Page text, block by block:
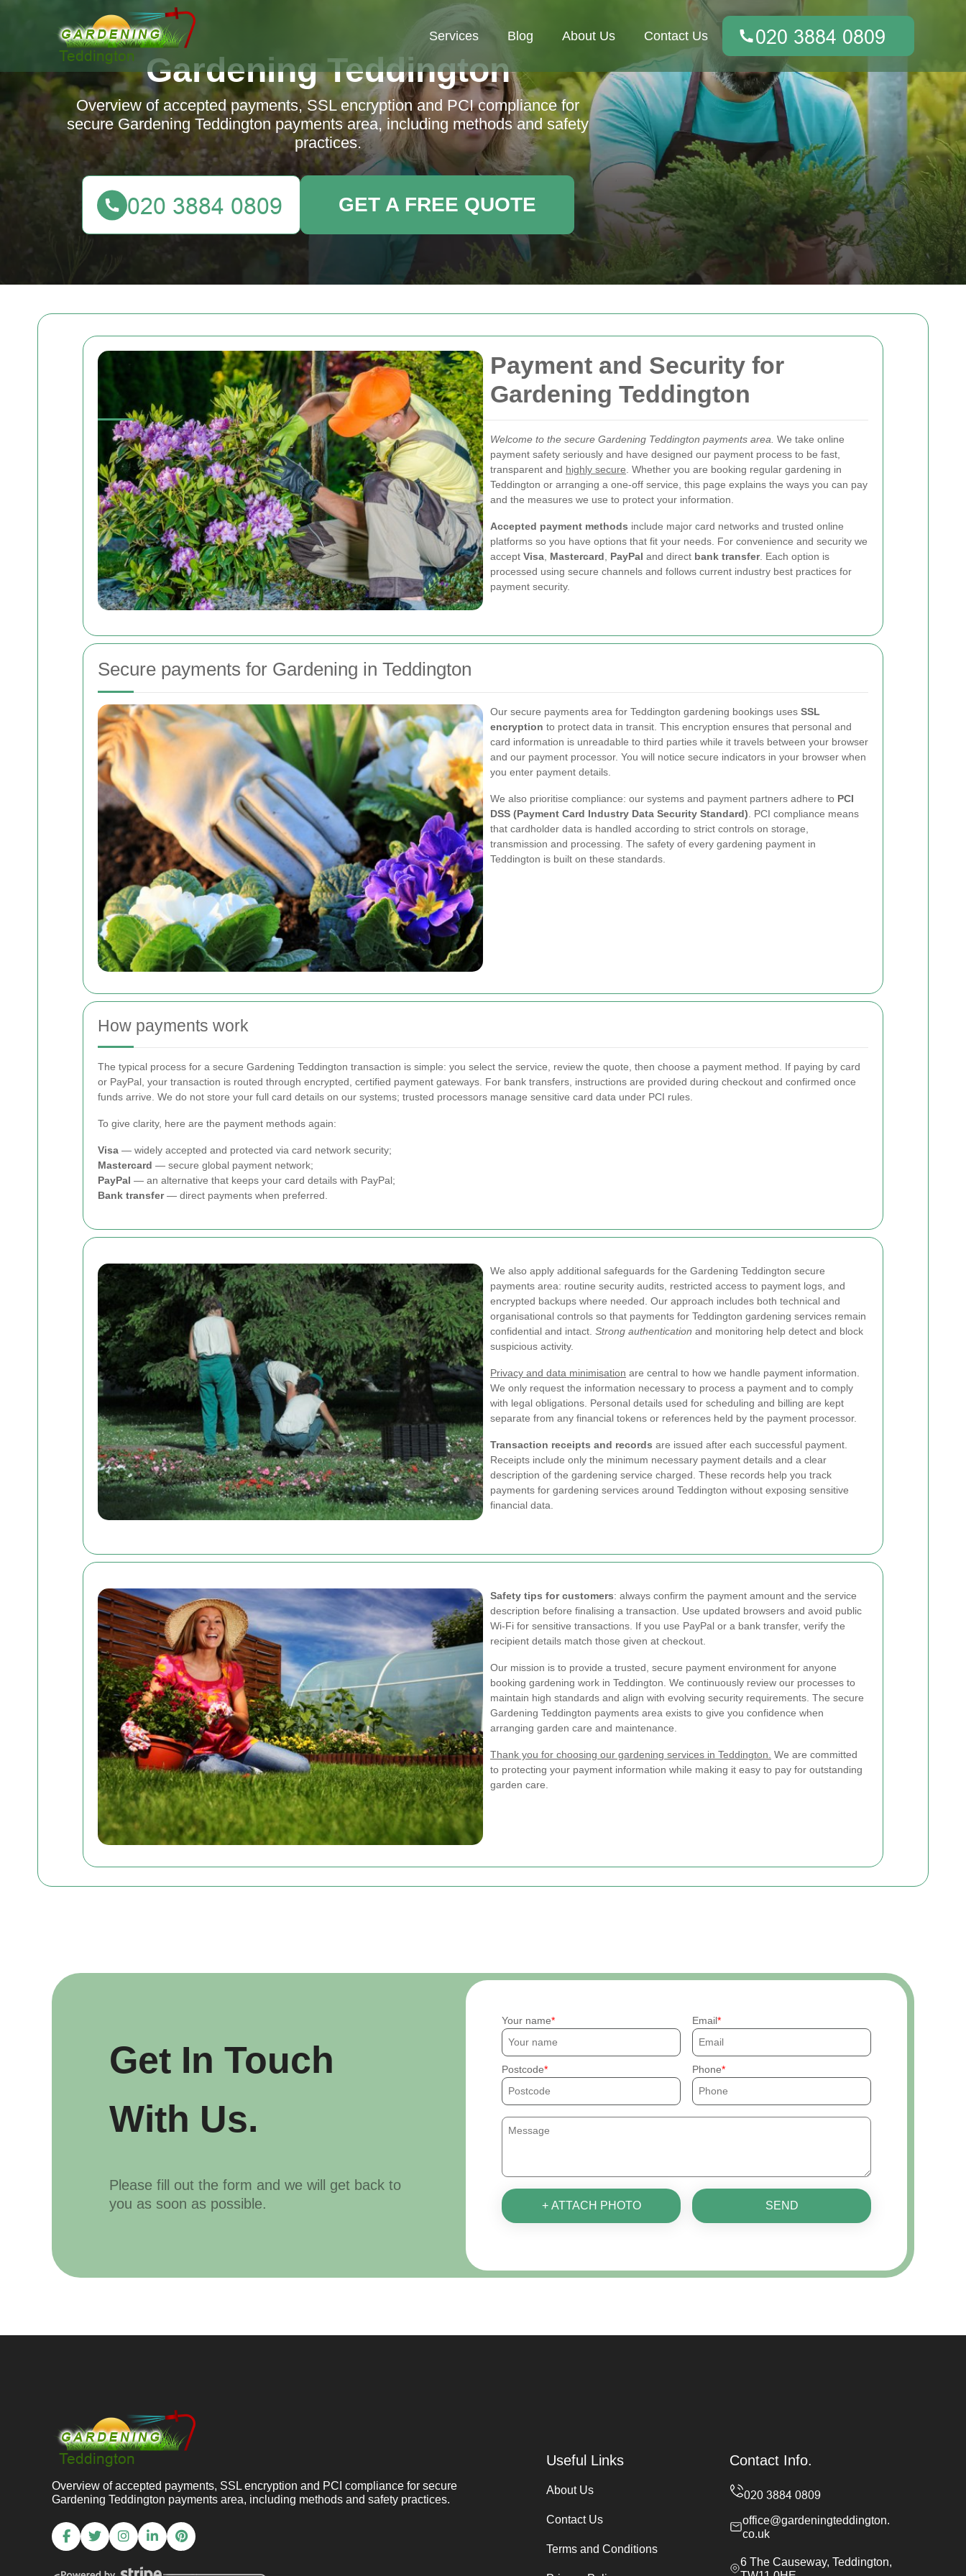
Payment and Security for
Gardening Teddington
Welcome to the secure Gardening Teddington payments area. We take online
payment safety seriously and have designed our payment process to be fast,
transparent and highly secure . Whether you are booking regular gardening in
Teddington or arranging a one-off service, this page explains the ways you can pay
and the measures we use to protect your information.
Accepted payment methods include major card networks and trusted online
platforms so you have options that fit your needs. For convenience and security we
accept Visa Mastercard PayPal and direct bank transfer. Each option is
processed using secure channels and follows current industry best practices for
payment security.
Secure payments for Gardening in Teddington
Our secure payments area for Teddington gardening bookings uses SSL
encryption to protect data in transit. This encryption ensures that personal and
card information is unreadable to third parties while it travels between your browser
and our payment processor. You will notice secure indicators in your browser when
you enter payment details.
We also prioritise compliance: our systems and payment partners adhere to PCI
DSS (Payment Card Industry Data Security Standard) . PCI compliance means
that cardholder data is handled according to strict controls on storage,
transmission and processing. The safety of every gardening payment in
Teddington is built on these standards.
How payments work
The typical process for a secure Gardening Teddington transaction is simple: you select the service, review the quote, then choose a payment method. If paying by card
or PayPal, your transaction is routed through encrypted, certified payment gateways. For bank transfers, instructions are provided during checkout and confirmed once
funds arrive. We do not store your full card details on our systems; trusted processors manage sensitive card data under PCI rules.
To give clarity, here are the payment methods again:
Visa — widely accepted and protected via card network security;
Mastercard — secure global payment network;
PayPal — an alternative that keeps your card details with PayPal;
Bank transfer— direct payments when preferred.
We also apply additional safeguards for the Gardening Teddington secure
payments area: routine security audits, restricted access to payment logs, and
encrypted backups where needed. Our approach includes both technical and
organisational controls so that payments for Teddington gardening services remain
confidential and intact. Strong authentication and monitoring help detect and block
suspicious activity.
Privacy and data minimisation are central to how we handle payment information.
We only request the information necessary to process a payment and to comply
with legal obligations. Personal details used for scheduling and billing are kept
separate from any financial tokens or references held by the payment processor.
Transaction receipts and records are issued after each successful payment.
Receipts include only the minimum necessary payment details and a clear
description of the gardening service charged. These records help you track
payments for gardening services around Teddington without exposing sensitive
financial data.
Safety tips for customers: always confirm the payment amount and the service
description before finalising a transaction. Use updated browsers and avoid public
Wi-Fi for sensitive transactions. If you use PayPal or a bank transfer, verify the
recipient details match those given at checkout.
Our mission is to provide a trusted, secure payment environment for anyone
booking gardening work in Teddington. We continuously review our processes to
maintain high standards and align with evolving security requirements. The secure
Gardening Teddington payments area exists to give you confidence when
arranging garden care and maintenance.
Thank you for choosing our gardening services in Teddington. We are committed
to protecting your payment information while making it easy to pay for outstanding
garden care.
Services Blog About Us Contact Us
Gardening Teddington
Overview of accepted payments, SSL encryption and PCI compliance for
secure Gardening Teddington payments area, including methods and safety
practices.
GET A FREE QUOTE
Get In Touch
With Us.
Please fill out the form and we will get back to
you as soon as possible.
Your name Email
Postcode Phone
+ ATTACH PHOTO SEND
Overview of accepted payments, SSL encryption and PCI compliance for secure
Gardening Teddington payments area, including methods and safety practices.
Useful Links
About Us
Contact Us
Terms and Conditions
Contact Info.
office@gardeningteddington.
co.uk
6 The Causeway, Teddington,